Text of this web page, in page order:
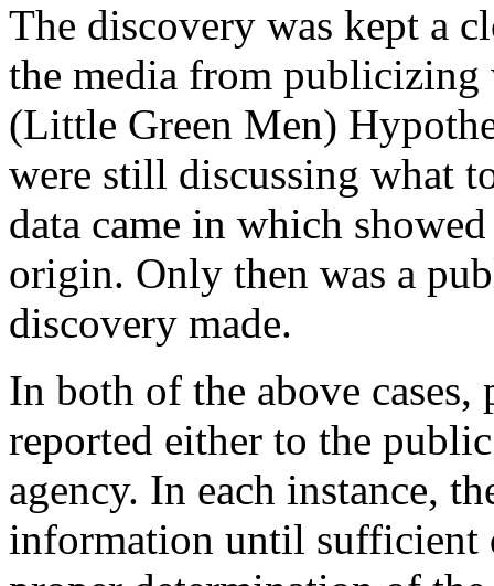
The discovery was kept a
the media from publicizing
(Little Green Men)
were still discussing what
data came in which
origin. Only then was a
discovery made.
In both of the above cases,
reported either to the
agency. In each instance,
information until sufficient